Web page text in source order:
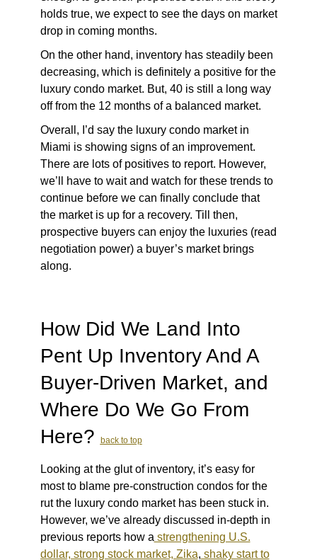
holds true, we expect to see the days on market
drop in coming months.
On the other hand, inventory has steadily been
decreasing, which is definitely a positive for the
luxury condo market. But, 40 is still a long way
off from the 12 months of a balanced market.
Overall, I’d say the luxury condo market in
Miami is showing signs of an improvement.
There are lots of positives to report. However,
we’ll have to wait and watch for these trends to
continue before we can finally conclude that
the market is up for a recovery. Till then,
prospective buyers can enjoy the luxuries (read
negotiation power) a buyer’s market brings
along.
How Did We Land Into
Pent Up Inventory And A
Buyer-Driven Market, and
Where Do We Go From
Here?
back to top
Looking at the glut of inventory, it’s easy for
most to blame pre-construction condos for the
rut the luxury condo market has been stuck in.
However, we’ve already discussed in-depth in
previous reports how a strengthening U.S.
dollar, strong stock market, Zika, shaky start to